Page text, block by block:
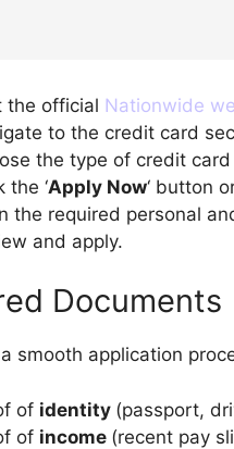
the official Nationwide
to the credit card
the type of credit
the ‘Apply Now‘ button
the required personal
and apply.
Documents
smooth application
of identity (passport,
of income (recent pay